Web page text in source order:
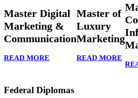
Master Digital
Marketing &
Communication
READ MORE
Master of
Luxury
Marketing
READ MORE
Federal Diplomas